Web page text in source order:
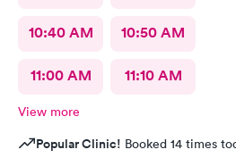
10:40 AM 10:50 AM
11:00 AM 11:10 AM
View more
Popular Clinic! Booked 14 times